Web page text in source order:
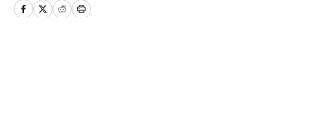
as ClutchPoints and GiveMeSport and